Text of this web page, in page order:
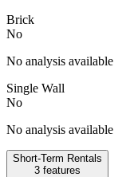
Brick
No
No analysis available
Single Wall
No
No analysis available
Short-Term Rentals
3 features